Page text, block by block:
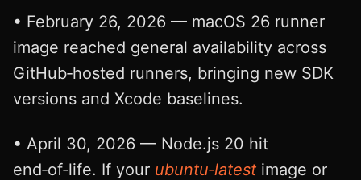
• February 26, 2026 — macOS 26 runner
image reached general availability across
GitHub‑hosted runners, bringing new SDK
versions and Xcode baselines.
• April 30, 2026 — Node.js 20 hit
end‑of‑life. If your ubuntu‑latest image or